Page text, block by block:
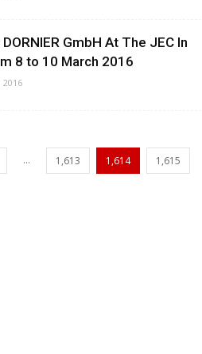
GmbH At The JEC In
8 to 10 March 2016
2016
... 1,613 1,614 1,615